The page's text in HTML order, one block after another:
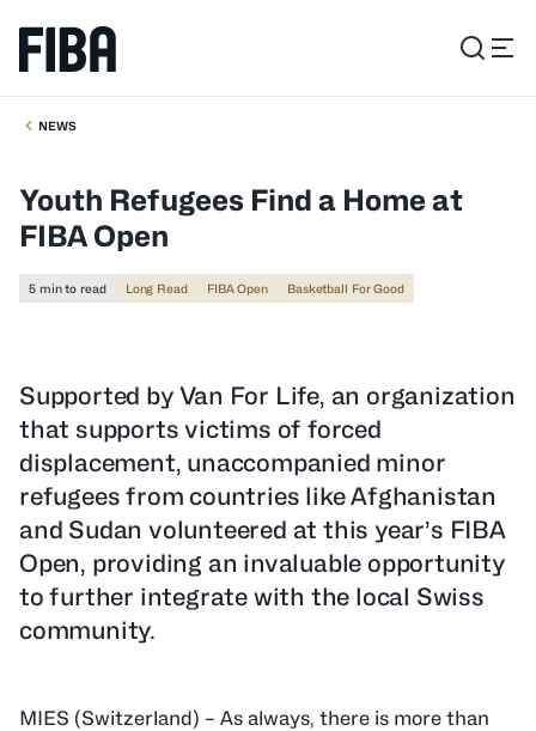
NEWS
Youth Refugees Find a Home at
FIBA Open
5 min to read Long Read FIBA Open Basketball For Good
Supported by Van For Life, an organization
that supports victims of forced
displacement, unaccompanied minor
refugees from countries like Afghanistan
and Sudan volunteered at this year’s FIBA
Open, providing an invaluable opportunity
to further integrate with the local Swiss
community.
MIES (Switzerland) – As always, there is more than